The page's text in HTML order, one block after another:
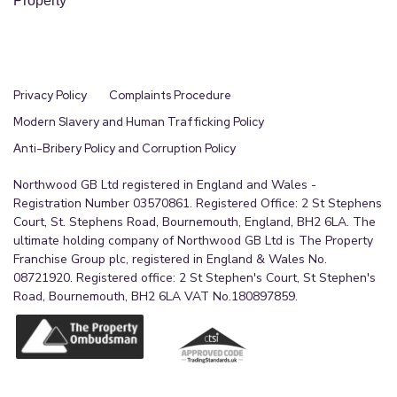
and broadband It is advised that prospective
purchasers visit checker . ofcom . org . uk in order
to review available wifi speeds and mobile
Agents Note
These particulars are for guidance only.
Northwood Estate Agency, their clients and any
joint agents give notice that:- They have no
authority to give or make
representation/warranties regarding the property,
or comment on the SERVICES, TENURE, and
Privacy Policy
Complaints Procedure
Modern Slavery and Human Trafficking Policy
Anti-Bribery Policy and Corruption Policy
Northwood GB Ltd registered in England and Wales -
Registration Number 03570861. Registered Office: 2 St Stephens
Court, St. Stephens Road, Bournemouth, England, BH2 6LA. The
ultimate holding company of Northwood GB Ltd is The Property
Franchise Group plc, registered in England & Wales No.
08721920. Registered office: 2 St Stephen's Court, St Stephen's
Road, Bournemouth, BH2 6LA VAT No.180897859.